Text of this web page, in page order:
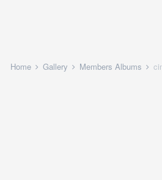
Home Gallery Members Albums